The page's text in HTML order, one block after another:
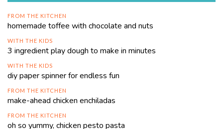
FROM THE KITCHEN
homemade toffee with chocolate and nuts
WITH THE KIDS
3 ingredient play dough to make in minutes
WITH THE KIDS
diy paper spinner for endless fun
FROM THE KITCHEN
make-ahead chicken enchiladas
FROM THE KITCHEN
oh so yummy, chicken pesto pasta